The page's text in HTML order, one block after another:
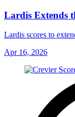
Lardis Extends
Lardis scores to
Apr 16, 2026